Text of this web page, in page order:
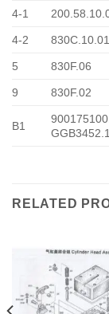
4-1
4-2 830C.10.01
5 830F.06
9 830F.02
B1
RELATED